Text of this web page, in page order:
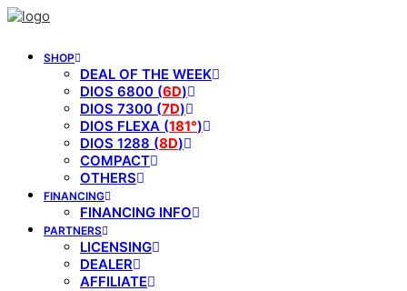
SHOP
DEAL OF THE WEEK
DIOS 6800 (6D)
DIOS 7300 (7D)
DIOS FLEXA (181°)
DIOS 1288 (8D)
COMPACT
OTHERS
FINANCING
FINANCING INFO
PARTNERS
LICENSING
DEALER
AFFILIATE